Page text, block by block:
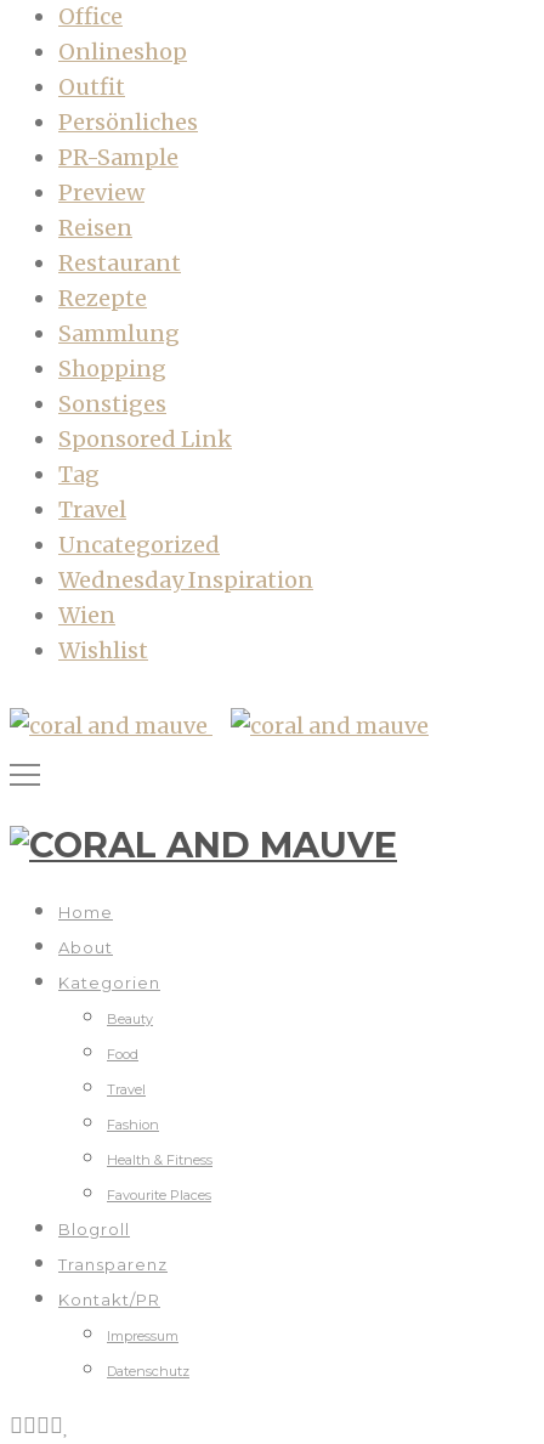
Office
Onlineshop
Outfit
Persönliches
PR-Sample
Preview
Reisen
Restaurant
Rezepte
Sammlung
Shopping
Sonstiges
Sponsored Link
Tag
Travel
Uncategorized
Wednesday Inspiration
Wien
Wishlist
Home
About
Kategorien
Beauty
Food
Travel
Fashion
Health & Fitness
Favourite Places
Blogroll
Transparenz
Kontakt/PR
Impressum
Datenschutz